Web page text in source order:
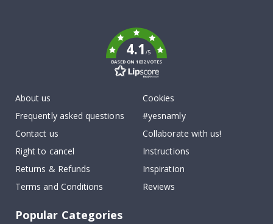
4.1/5
BASED ON 1032 VOTES
About us
Frequently asked questions
Contact us
Right to cancel
Returns & Refunds
Terms and Conditions
Cookies
#yesnamly
Collaborate with us!
Instructions
Inspiration
Reviews
Popular Categories